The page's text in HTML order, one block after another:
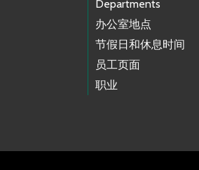
Departments
办公室地点
节假日和休息时间
员工页面
职业